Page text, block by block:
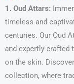
1. Oud Attars:
timeless and
centuries. Our Oud
and expertly crafted
on the skin.
collection, where